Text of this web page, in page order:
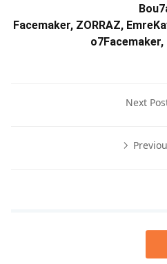
Facemaker, ZORRAZ,
o7Facemaker,
Next